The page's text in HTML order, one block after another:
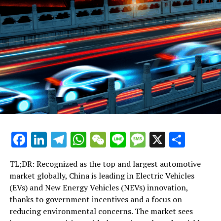
Facebook
LinkedIn
Telegram
WhatsApp
WeChat
LineMessage
X
TL;DR: Recognized as the top and largest automotive
market globally, China is leading in Electric Vehicles
(EVs) and New Energy Vehicles (NEVs) innovation,
thanks to government incentives and a focus on
reducing environmental concerns. The market sees